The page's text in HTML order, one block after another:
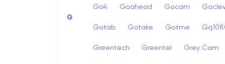
G
Go4 Goahead Gocam
Gotab Gotake Gotme
Greentech Greentel Grey Cam